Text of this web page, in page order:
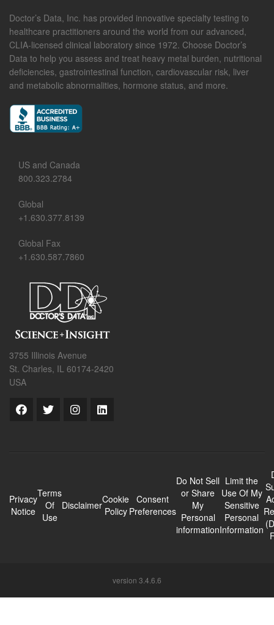
Doctor’s Data, Inc. has provided innovative specialty testing to
healthcare practitioners around the world from our advanced,
CLIA-licensed clinical laboratory since 1972. Choose Doctor’s
Data to help you assess and treat heavy metal burden, nutritional
deficiencies, gastrointestinal function, cardiovascular risk, liver
and metabolic abnormalities, hormone status, and more.
US and Canada
800.323.2784
Global
+1.630.377.8139
Global Fax
+1.630.587.7860
3755 Illinois Avenue
St. Charles, IL 60174-2420
USA
Privacy
Notice
Terms
Of
Use
DisclaimerCookie
Policy
Consent
Preferences
Do Not Sell
or Share
My
Personal
information
Limit the
Use Of My
Sensitive
Personal
Information
version 3.4.6.6